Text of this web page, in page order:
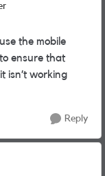
the mobile
ensure that
isn’t working
Reply